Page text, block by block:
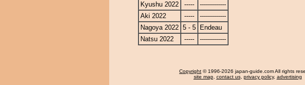
Kyushu 2022
-----
-------------
Aki 2022
-----
-------------
Nagoya 2022 5 - 5
Endeau
Natsu 2022
----- -------------
Copyright © 1996-2026 japan-guide.com All rights
site map, contact us, privacy policy, advertising